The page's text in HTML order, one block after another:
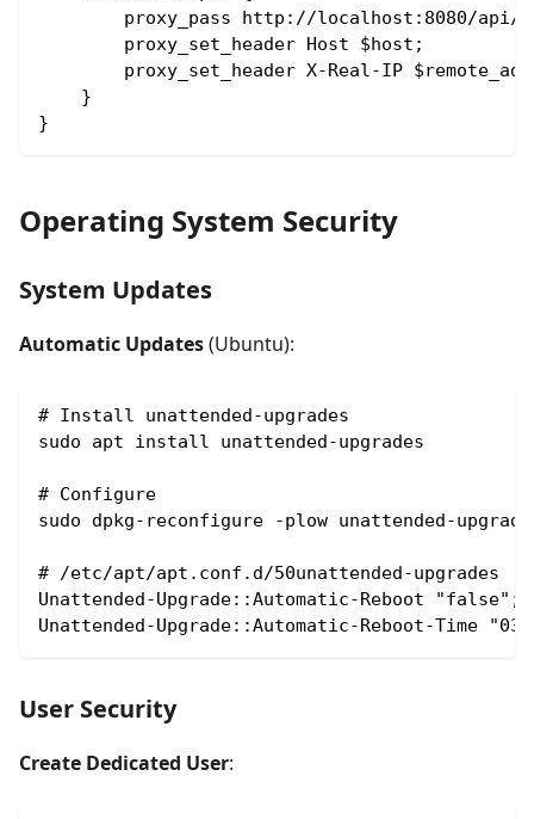
        proxy_pass http://localhost:8080/api/;
        proxy_set_header Host $host;
proxy_set_header X-Real-IP
    }
}
Operating System Security
System Updates
Automatic Updates(Ubuntu):
# Install unattended-upgrades
sudo apt install unattended-upgrades
# Configure
sudo dpkg-reconfigure -plow unattended-
# /etc/apt/apt.conf.d/50unattended-upgrades
Unattended-Upgrade::Automatic-Reboot "false";
Unattended-Upgrade::Automatic-Reboot-Time
User Security
Create Dedicated User: